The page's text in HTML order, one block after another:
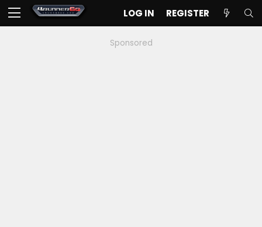
LOG IN REGISTER
Sponsored